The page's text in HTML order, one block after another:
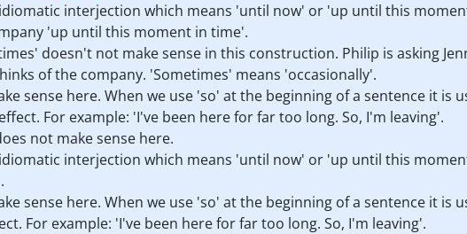
interjection which means 'until now' or 'up until this
'up until this moment in time'.
doesn't not make sense in this construction. Philip is asking
of the company. 'Sometimes' means 'occasionally'.
sense here. When we use 'so' at the beginning of a sentence it is
For example: 'I've been here for far too long. So, I'm leaving'.
not make sense here.
interjection which means 'until now' or 'up until this
sense here. When we use 'so' at the beginning of a sentence it is
For example: 'I've been here for far too long. So, I'm leaving'.